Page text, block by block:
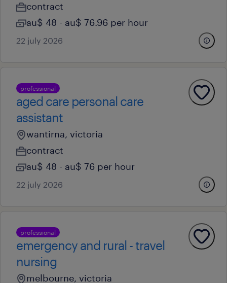
contract
au$ 48 - au$ 76.96 per hour
22 july 2026
professional
aged care personal care
assistant
wantirna, victoria
contract
au$ 48 - au$ 76 per hour
22 july 2026
professional
emergency and rural - travel
nursing
melbourne, victoria